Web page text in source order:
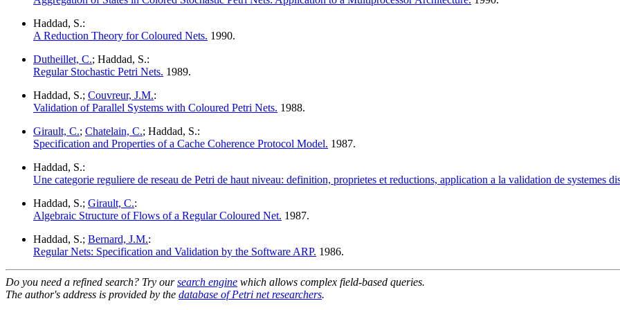
Haddad, S.:
A Reduction Theory for Coloured Nets. 1990.
Dutheillet, C.; Haddad, S.:
Regular Stochastic Petri Nets. 1989.
Haddad, S.; Couvreur, J.M.:
Validation of Parallel Systems with Coloured Petri Nets. 1988.
Girault, C.; Chatelain, C.; Haddad, S.:
Specification and Properties of a Cache Coherence Protocol Model. 1987.
Haddad, S.:
Une categorie reguliere de reseau de Petri de haut niveau: definition, proprietes et reductions, application a la validation de systemes
Haddad, S.; Girault, C.:
Algebraic Structure of Flows of a Regular Coloured Net. 1987.
Haddad, S.; Bernard, J.M.:
Regular Nets: Specification and Validation by the Software ARP. 1986.
Do you need a refined search? Try oursearch engine which allows complex field-based queries.
The author's address is provided by the database of Petri net researchers.